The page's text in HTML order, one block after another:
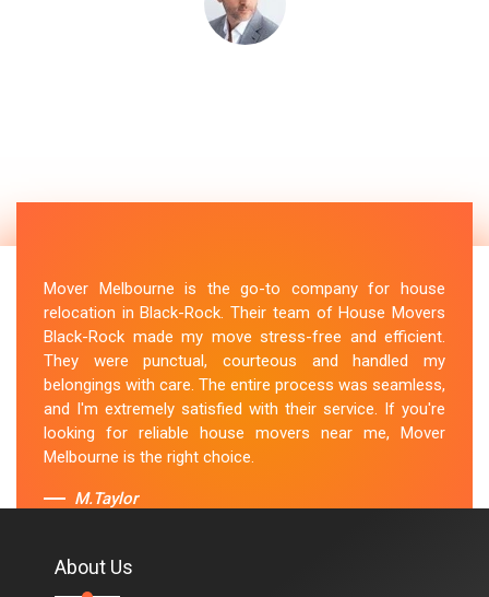
Mover Melbourne is the go-to company for house
relocation in Black-Rock. Their team of House Movers
Black-Rock made my move stress-free and efficient.
They were punctual, courteous and handled my
belongings with care. The entire process was seamless,
and I'm extremely satisfied with their service. If you're
looking for reliable house movers near me, Mover
Melbourne is the right choice.
M.Taylor
About Us